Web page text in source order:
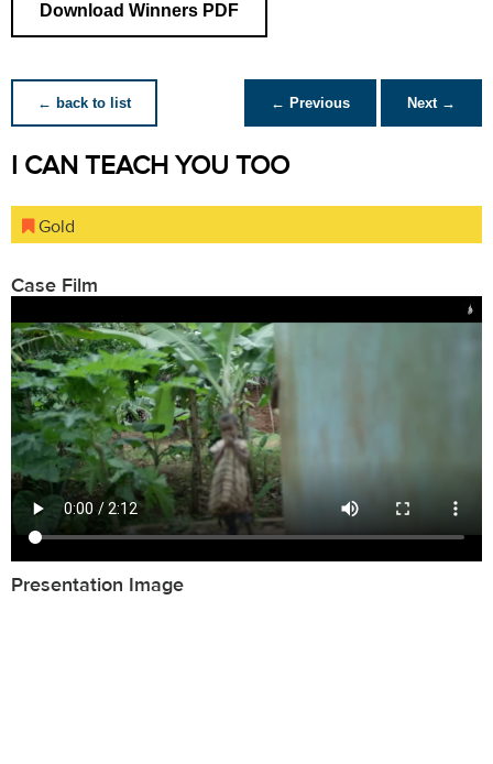
Download Winners PDF
← back to list ← Previous Next →
I CAN TEACH YOU TOO
Gold
Case Film
Presentation Image